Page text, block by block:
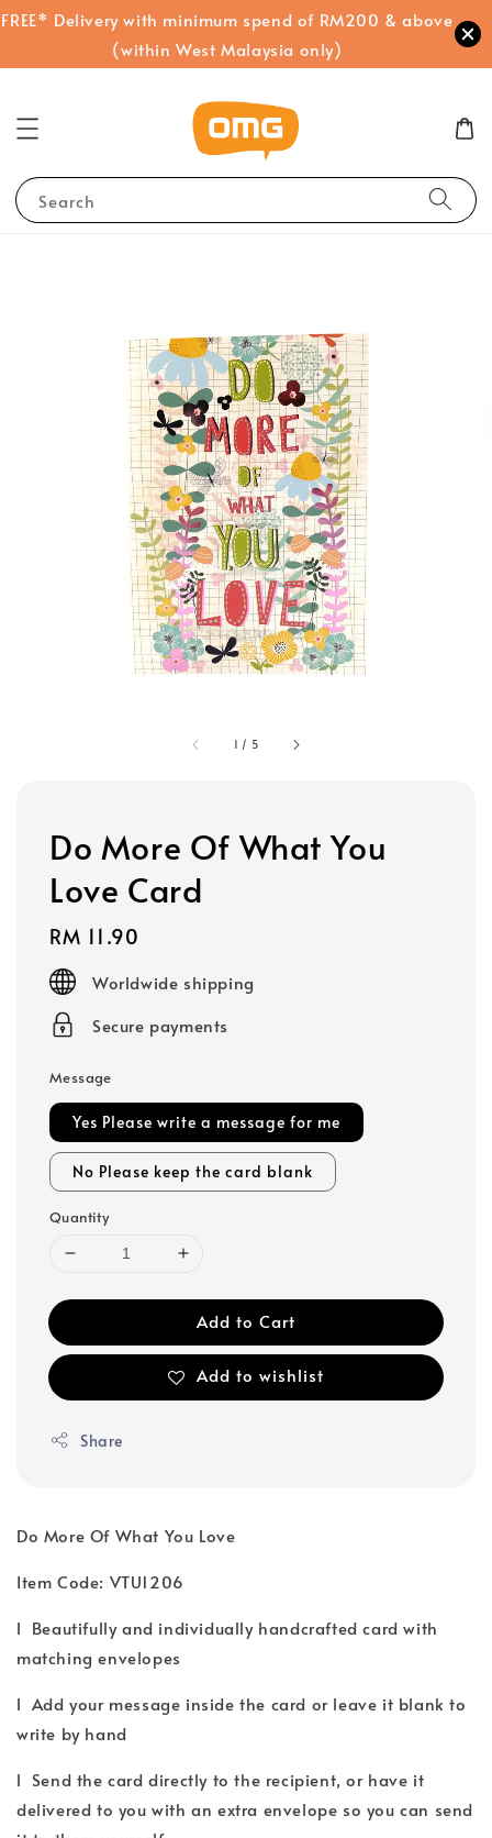
FREE* Delivery with minimum spend of RM200 & above
(within West Malaysia only)
Search
1 / 5
Do More Of What You
Love Card
Regular
price
RM 11.90
Worldwide shipping
Secure payments
Message
Yes Please write a message for me
No Please keep the card blank
Quantity
Add to Cart
Add to wishlist
Share
Do More Of What You Love
Item Code: VTU1206
l Beautifully and individually handcrafted card with
matching envelopes
l Add your message inside the card or leave it blank to
write by hand
l Send the card directly to the recipient, or have it
delivered to you with an extra envelope so you can send